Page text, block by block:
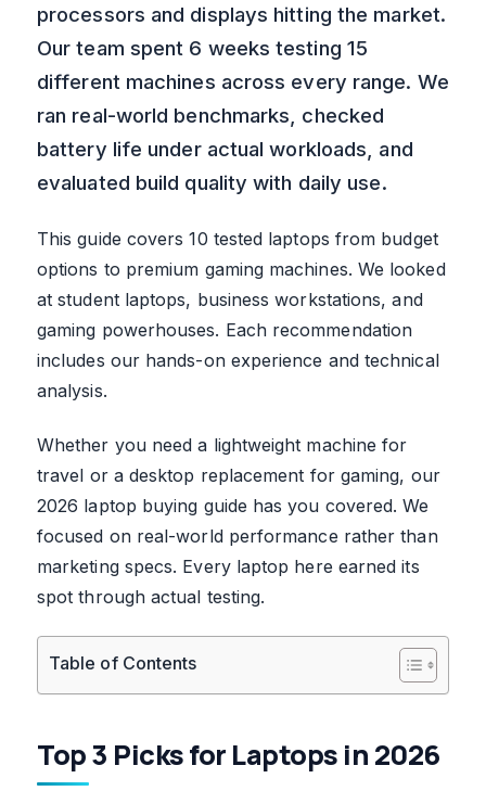
processors and displays hitting the market.
Our team spent 6 weeks testing 15
different machines across every range. We
ran real-world benchmarks, checked
battery life under actual workloads, and
evaluated build quality with daily use.
This guide covers 10 tested laptops from budget
options to premium gaming machines. We looked
at student laptops, business workstations, and
gaming powerhouses. Each recommendation
includes our hands-on experience and technical
analysis.
Whether you need a lightweight machine for
travel or a desktop replacement for gaming, our
2026 laptop buying guide has you covered. We
focused on real-world performance rather than
marketing specs. Every laptop here earned its
spot through actual testing.
Table of Contents
Top 3 Picks for Laptops in 2026